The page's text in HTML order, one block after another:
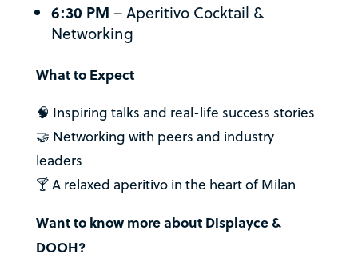
6:30 PM – Aperitivo Cocktail &
Networking
What to Expect
🧠 Inspiring talks and real-life success stories
🤝 Networking with peers and industry
leaders
🍸 A relaxed aperitivo in the heart of Milan
Want to know more about Displayce &
DOOH?